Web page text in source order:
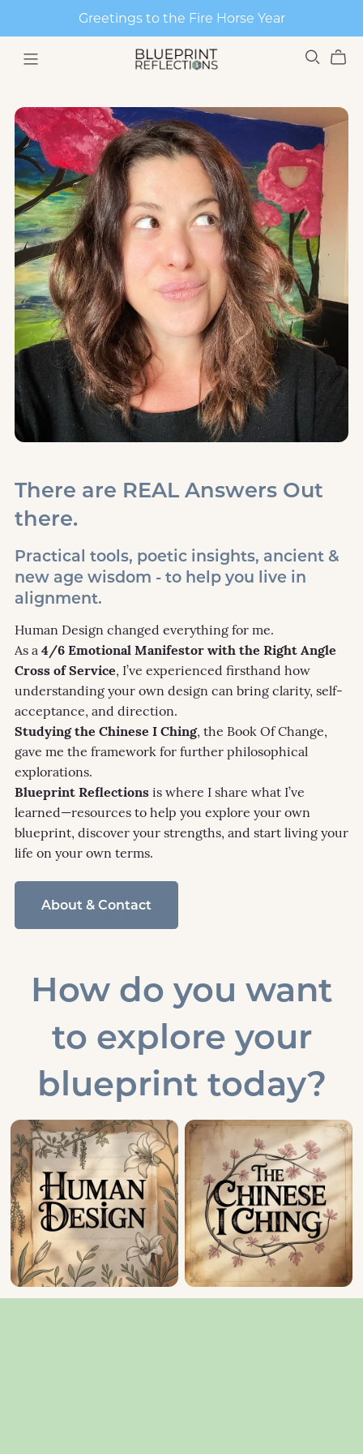
Greetings to the Fire Horse Year
There are REAL Answers Out
there.
Practical tools, poetic insights, ancient &
new age wisdom - to help you live in
alignment.
Human Design changed everything for me.
As a 4/6 Emotional Manifestor with the Right Angle
Cross of Service, I’ve experienced firsthand how
understanding your own design can bring clarity, self-
acceptance, and direction.
Studying the Chinese I Ching, the Book Of Change,
gave me the framework for further philosophical
explorations.
Blueprint Reflectionsis where I share what I’ve
learned—resources to help you explore your own
blueprint, discover your strengths, and start living your
life on your own terms.
About & Contact
How do you want
to explore your
blueprint today?